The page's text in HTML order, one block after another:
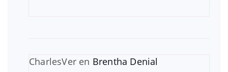
CharlesVer en Brentha Denial